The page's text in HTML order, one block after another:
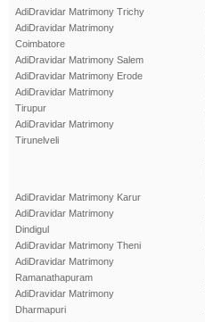
AdiDravidar Matrimony Trichy
AdiDravidar Matrimony
Coimbatore
AdiDravidar Matrimony Salem
AdiDravidar Matrimony Erode
AdiDravidar Matrimony
Tirupur
AdiDravidar Matrimony
Tirunelveli
AdiDravidar Matrimony Karur
AdiDravidar Matrimony
Dindigul
AdiDravidar Matrimony Theni
AdiDravidar Matrimony
Ramanathapuram
AdiDravidar Matrimony
Dharmapuri